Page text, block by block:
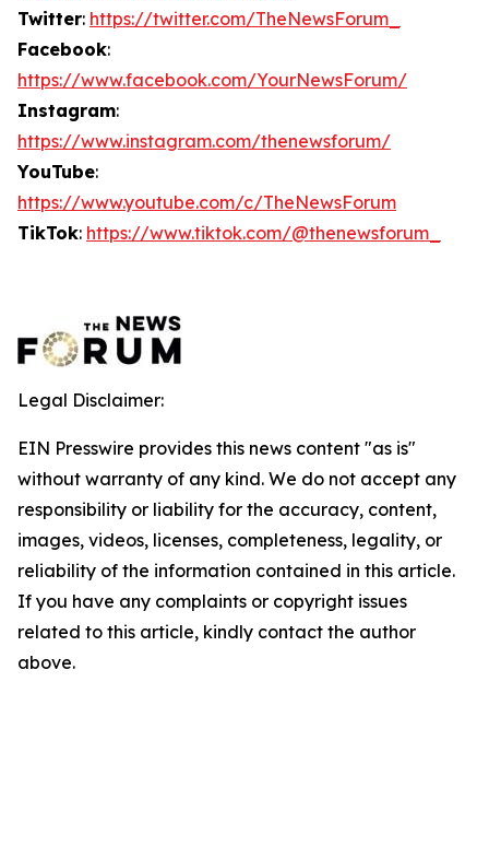
Twitter: https://twitter.com/TheNewsForum_
Facebook:
https://www.facebook.com/YourNewsForum/
Instagram:
https://www.instagram.com/thenewsforum/
YouTube:
https://www.youtube.com/c/TheNewsForum
TikTok: https://www.tiktok.com/@thenewsforum_
Legal Disclaimer:
EIN Presswire provides this news content "as is"
without warranty of any kind. We do not accept any
responsibility or liability for the accuracy, content,
images, videos, licenses, completeness, legality, or
reliability of the information contained in this article.
If you have any complaints or copyright issues
related to this article, kindly contact the author
above.